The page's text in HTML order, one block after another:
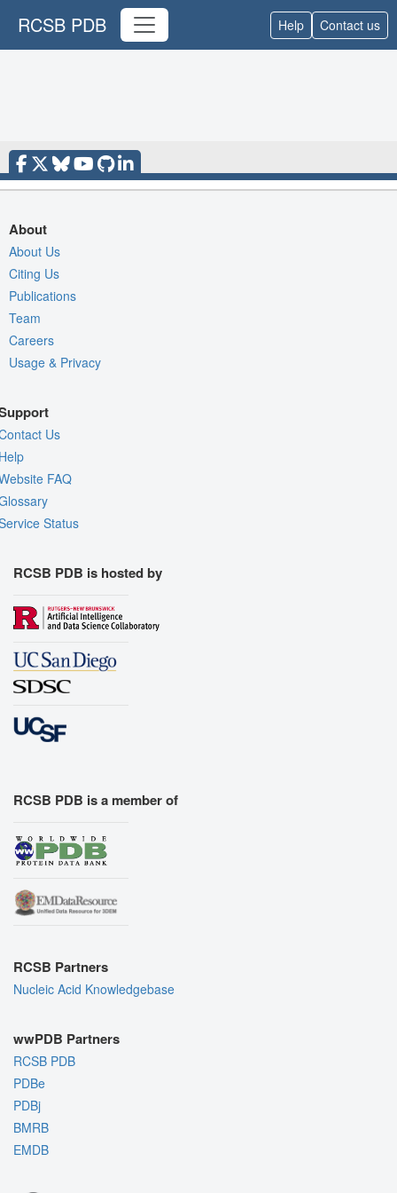
RCSB PDB Help Contact us
About
About Us
Citing Us
Publications
Team
Careers
Usage & Privacy
Us
FAQ
Status
RCSB PDB is hosted by
RCSB PDB is a member of
RCSB Partners
Nucleic Acid Knowledgebase
wwPDB Partners
RCSB PDB
PDBe
PDBj
BMRB
EMDB